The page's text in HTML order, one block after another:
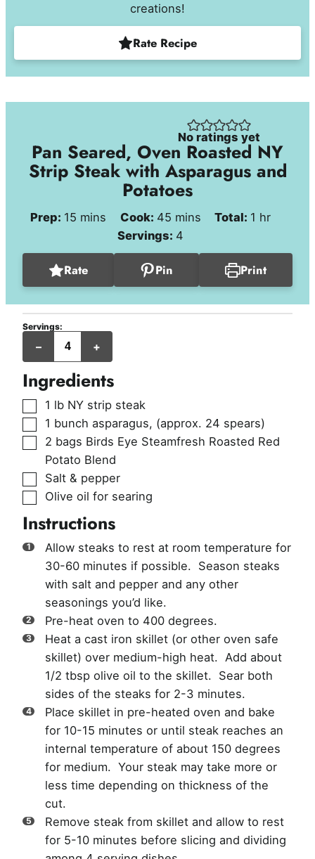
creations!
Rate Recipe
No ratings yet
Pan Seared, Oven Roasted NY
Strip Steak with Asparagus and
Potatoes
Prep: 15minutes
mins Cook: 45minutes
mins Total: 1 hour
hr
Servings: 4
Rate Pin Print
Servings:
– +
servings
Ingredients
▢
1 lb NY strip steak
▢
1 bunch asparagus, (approx. 24 spears)
▢
2 bags Birds Eye Steamfresh Roasted Red
Potato Blend
▢
Salt & pepper
▢
Olive oil for searing
Instructions
Allow steaks to rest at room temperature for
30-60 minutes if possible. Season steaks
with salt and pepper and any other
seasonings you’d like.
Pre-heat oven to 400 degrees.
Heat a cast iron skillet (or other oven safe
skillet) over medium-high heat. Add about
1/2 tbsp olive oil to the skillet. Sear both
sides of the steaks for 2-3 minutes.
Place skillet in pre-heated oven and bake
for 10-15 minutes or until steak reaches an
internal temperature of about 150 degrees
for medium. Your steak may take more or
less time depending on thickness of the
cut.
Remove steak from skillet and allow to rest
for 5-10 minutes before slicing and dividing